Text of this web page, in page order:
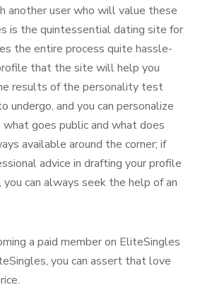
another user who will value these
is the quintessential dating site for
the entire process quite hassle-
that the site will help you
results of the personality test
undergo, and you can personalize
goes public and what does
available around the corner; if
advice in drafting your profile
can always seek the help of an
a paid member on EliteSingles
you can assert that love